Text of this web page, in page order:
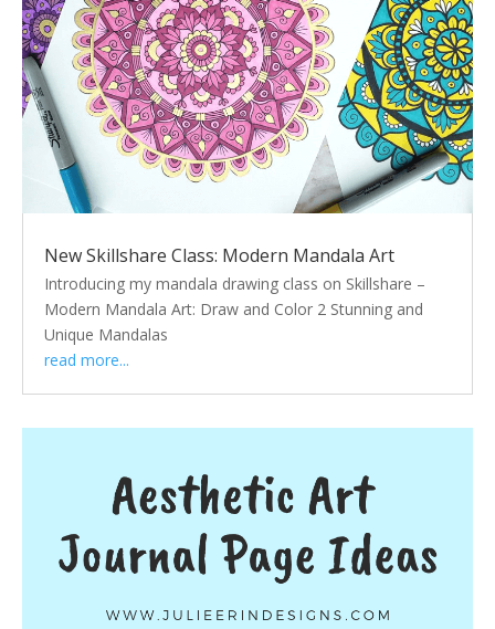
New Skillshare Class: Modern Mandala Art
Introducing my mandala drawing class on Skillshare –
Modern Mandala Art: Draw and Color 2 Stunning and
Unique Mandalas
read more...